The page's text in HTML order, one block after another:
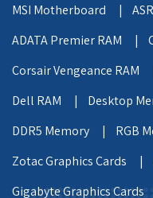
MSI Motherboard |
ADATA Premier RAM |
Corsair Vengeance RAM
Dell RAM |
Desktop
DDR5 Memory |
RGB
Zotac Graphics Cards |
Gigabyte Graphics